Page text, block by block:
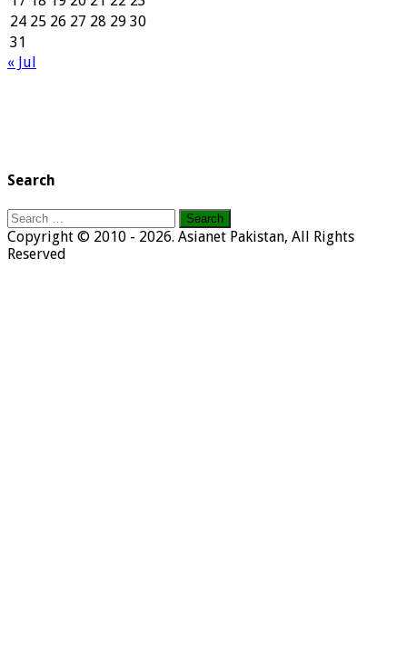
24 25 26 27 28 29 30
31
« Jul
Search
Search
for:
Copyright © 2010 - 2026. Asianet Pakistan, All Rights
Reserved